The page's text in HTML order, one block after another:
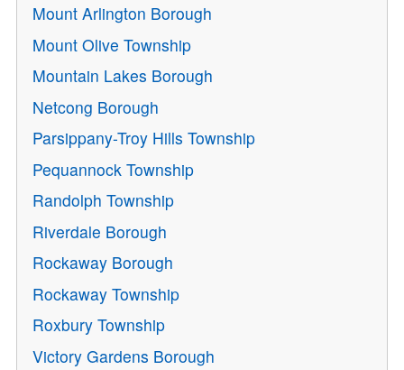
Mount Arlington Borough
Mount Olive Township
Mountain Lakes Borough
Netcong Borough
Parsippany-Troy Hills Township
Pequannock Township
Randolph Township
Riverdale Borough
Rockaway Borough
Rockaway Township
Roxbury Township
Victory Gardens Borough